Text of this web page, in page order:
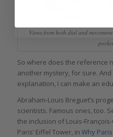
Views from both dial and
So where does the reference
another mystery, for sure.
explanation, I can make an
Abraham-Louis Breguet’s
scientists. Famous ones, too.
the inclusion of Louis-
Paris’ Eiffel Tower, in Why